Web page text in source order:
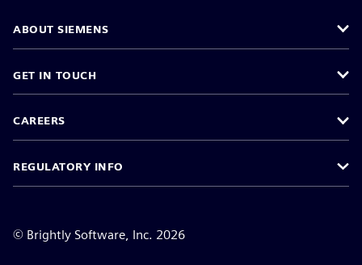
ABOUT SIEMENS
GET IN TOUCH
CAREERS
REGULATORY INFO
© Brightly Software, Inc. 2026